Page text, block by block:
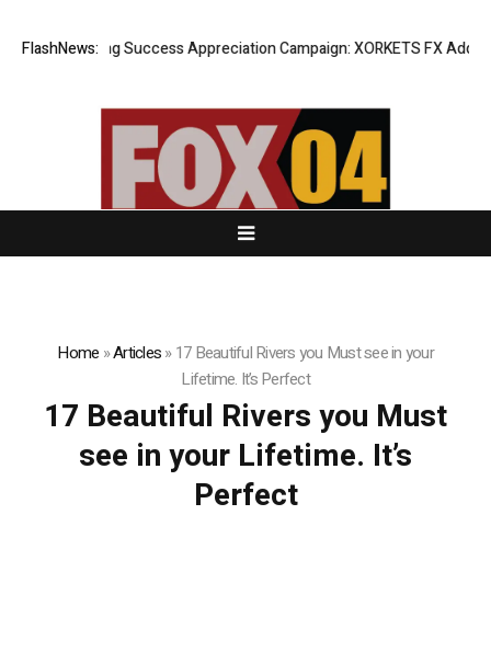
FlashNews:
Listing Success Appreciation Campaign: XORKETS FX Adds
Home »Articles»17 Beautiful Rivers you Must see in your
Lifetime. It’s Perfect
17 Beautiful Rivers you Must
see in your Lifetime. It’s
Perfect